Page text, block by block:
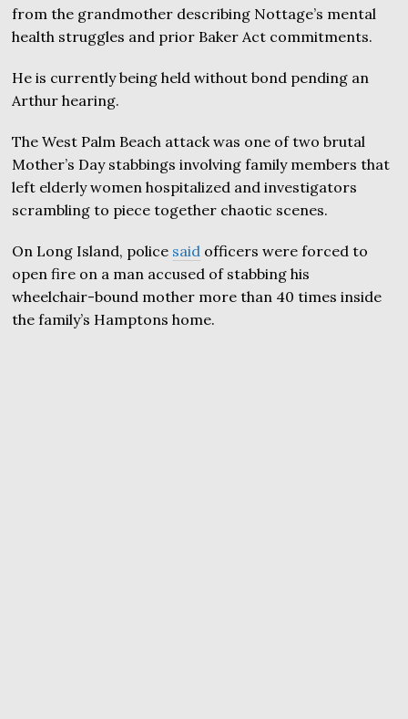
from the grandmother describing Nottage’s mental
health struggles and prior Baker Act commitments.
He is currently being held without bond pending an
Arthur hearing.
The West Palm Beach attack was one of two brutal
Mother’s Day stabbings involving family members that
left elderly women hospitalized and investigators
scrambling to piece together chaotic scenes.
On Long Island, police said officers were forced to
open fire on a man accused of stabbing his
wheelchair-bound mother more than 40 times inside
the family’s Hamptons home.